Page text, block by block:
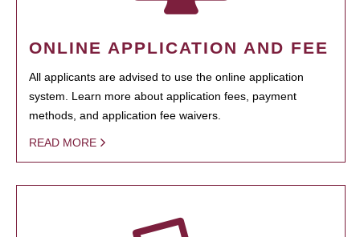
ONLINE APPLICATION AND FEE
All applicants are advised to use the online application
system. Learn more about application fees, payment
methods, and application fee waivers.
READ MORE